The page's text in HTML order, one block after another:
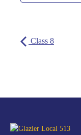
Class 8